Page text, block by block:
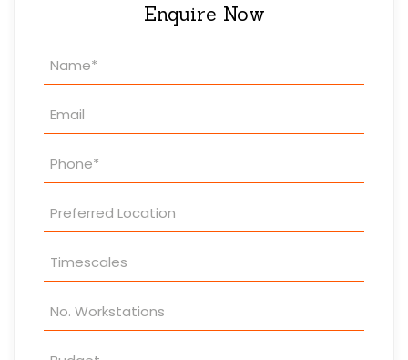
Enquire Now
Property
Enquiry